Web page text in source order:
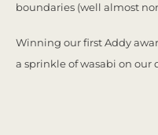
boundaries (well almost
Winning our first Addy
a sprinkle of wasabi on our